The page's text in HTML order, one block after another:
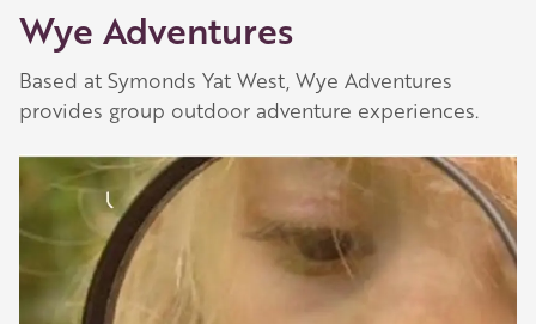
Wye Adventures
Based at Symonds Yat West, Wye Adventures
provides group outdoor adventure experiences.